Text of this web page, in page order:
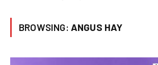
BROWSING: ANGUS HAY